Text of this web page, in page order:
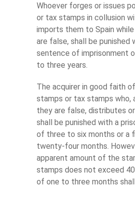
Whoever forges or issues
or tax stamps in collusion
imports them to Spain
are false, shall be punished
sentence of imprisonment
to three years.
The acquirer in good faith
stamps or tax stamps who,
they are false, distributes
shall be punished with a
of three to six months or a
twenty-four months.
apparent amount of the
stamps does not exceed
of one to three months